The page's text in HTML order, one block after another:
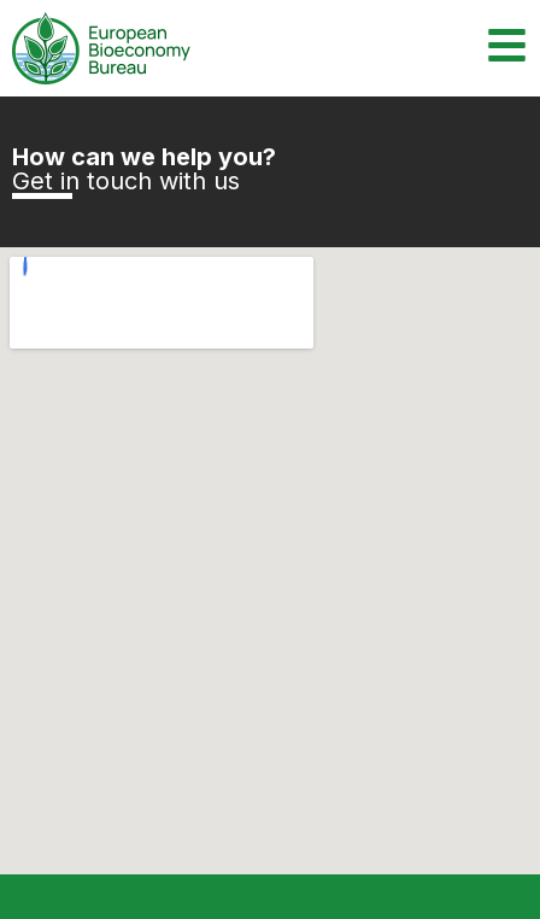
How can we help you?
Get in touch with us